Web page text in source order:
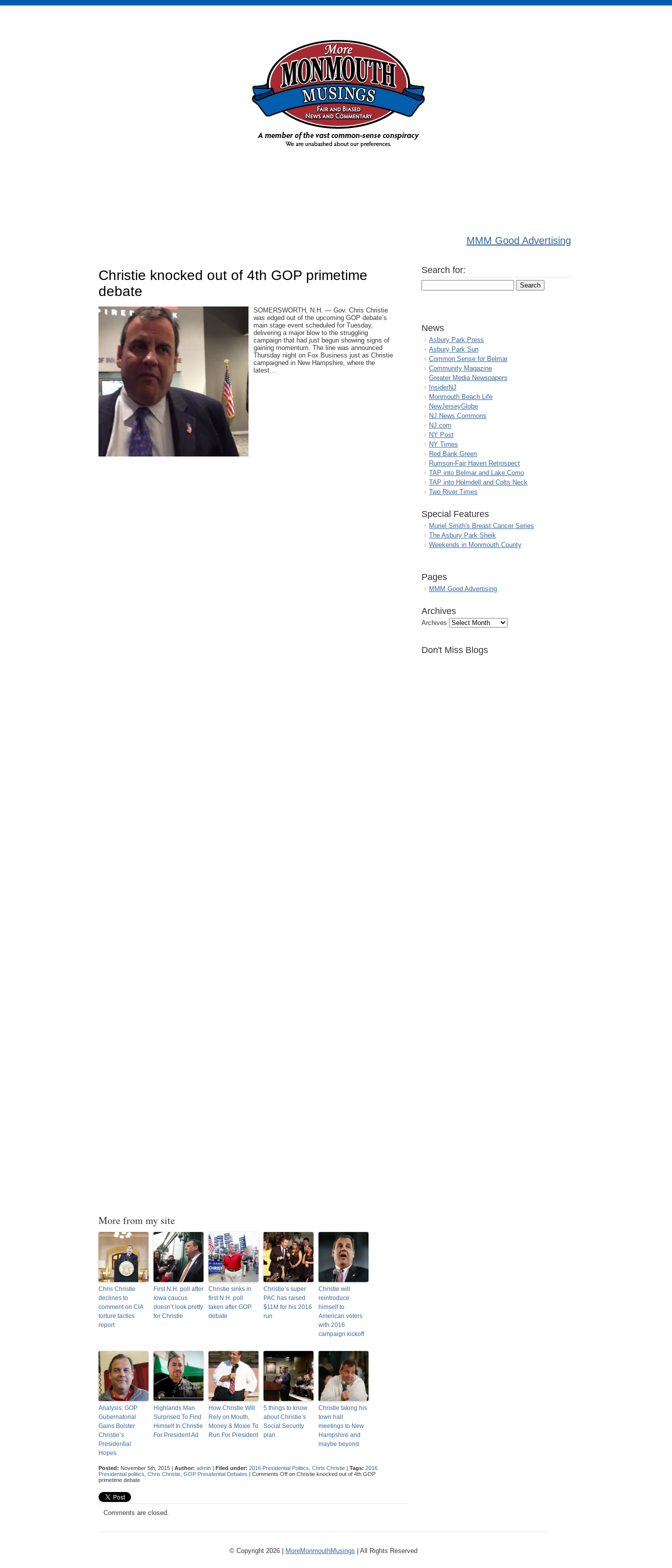
MMM Good Advertising
Christie knocked out of 4th GOP primetime
debate
SOMERSWORTH, N.H. — Gov. Chris Christie
was edged out of the upcoming GOP debate’s
main stage event scheduled for Tuesday,
delivering a major blow to the struggling
campaign that had just begun showing signs of
gaining momentum. The line was announced
Thursday night on Fox Business just as Christie
campaigned in New Hampshire, where the
latest…
More from my site
Chris Christie
declines to
comment on CIA
torture tactics
report
First N.H. poll after
Iowa caucus
doesn’t look pretty
for Christie
Christie sinks in
first N.H. poll
taken after GOP
debate
Christie’s super
PAC has raised
$11M for his 2016
run
Christie will
reintroduce
himself to
American voters
with 2016
campaign kickoff
Analysis: GOP
Gubernatorial
Gains Bolster
Christie’s
Presidential
Hopes
Highlands Man
Surprised To Find
Himself In Christie
For President Ad
How Christie Will
Rely on Mouth,
Money & Moxie To
Run For President
5 things to know
about Christie’s
Social Security
plan
Christie taking his
town hall
meetings to New
Hampshire and
maybe beyond
Posted: November 5th, 2015 | Author: admin | Filed under: 2016 Presidential Politics Chris Christie | Tags: 2016
Presidential politics Chris Christie GOP Presidential Debates | Comments Off on Christie knocked out of 4th GOP
primetime debate
Comments are closed.
Search for:
News
Asbury Park Press
Asbury Park Sun
Common Sense for Belmar
Community Magazine
Greater Media Newspapers
InsiderNJ
Monmouth Beach Life
NewJerseyGlobe
NJ News Commons
NJ.com
NY Post
NY Times
Red Bank Green
Rumson-Fair Haven Retrospect
TAP into Belmar and Lake Como
TAP into Holmdell and Colts Neck
Two River Times
Special Features
Muriel Smith's Breast Cancer Series
The Asbury Park Sheik
Weekends in Monmouth County
Pages
MMM Good Advertising
Archives
Archives
Don't Miss Blogs
© Copyright 2026 | MoreMonmouthMusings | All Rights Reserved